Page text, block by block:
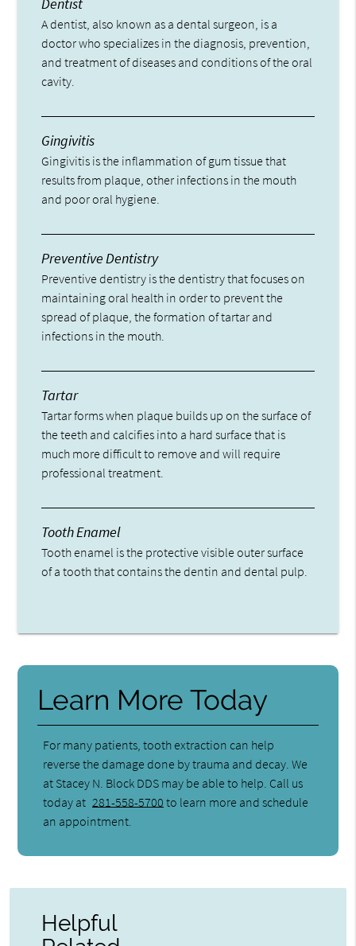
Dentist
A dentist, also known as a dental surgeon, is a
doctor who specializes in the diagnosis, prevention,
and treatment of diseases and conditions of the oral
cavity.
Gingivitis
Gingivitis is the inflammation of gum tissue that
results from plaque, other infections in the mouth
and poor oral hygiene.
Preventive Dentistry
Preventive dentistry is the dentistry that focuses on
maintaining oral health in order to prevent the
spread of plaque, the formation of tartar and
infections in the mouth.
Tartar
Tartar forms when plaque builds up on the surface of
the teeth and calcifies into a hard surface that is
much more difficult to remove and will require
professional treatment.
Tooth Enamel
Tooth enamel is the protective visible outer surface
of a tooth that contains the dentin and dental pulp.
Learn More Today
For many patients, tooth extraction can help
reverse the damage done by trauma and decay. We
at Stacey N. Block DDS may be able to help. Call us
today at 281-558-5700 to learn more and schedule
an appointment.
Helpful